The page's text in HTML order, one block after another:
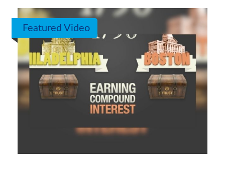
Featured Video